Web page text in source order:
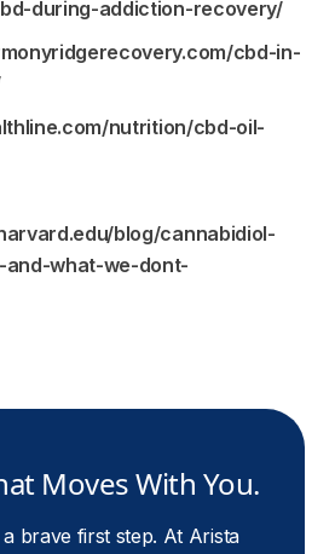
during-addiction-recovery/
cbd-in-
nutrition/cbd-oil-
blog/cannabidiol-
what-we-dont-
Moves With You.
a brave first step. At Arista